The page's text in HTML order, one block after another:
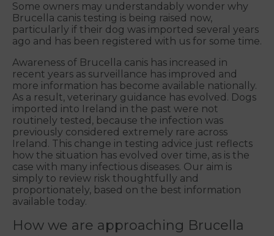
Some owners may understandably wonder why
Brucella canis testing is being raised now,
particularly if their dog was imported several years
ago and has been registered with us for some time.
Awareness of Brucella canis has increased in
recent years as surveillance has improved and
more information has become available nationally.
As a result, veterinary guidance has evolved. Dogs
imported into Ireland in the past were not
routinely tested, because the infection was
previously considered extremely rare across
Ireland. This change in testing advice just reflects
how the situation has evolved over time, as is the
case with many infectious diseases. Our aim is
simply to review risk thoughtfully and
proportionately, based on the best information
available today.
How we are approaching Brucella